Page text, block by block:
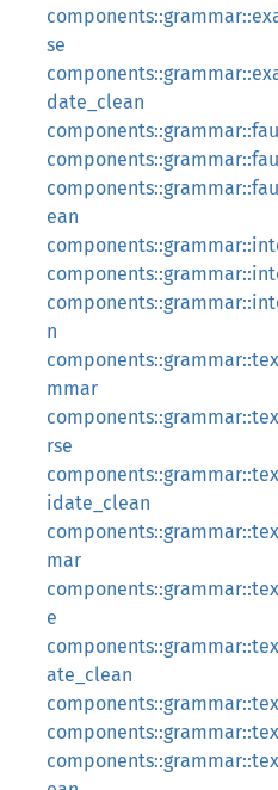
se
date_clean
ean
n
mmar
rse
idate_clean
mar
e
ate_clean